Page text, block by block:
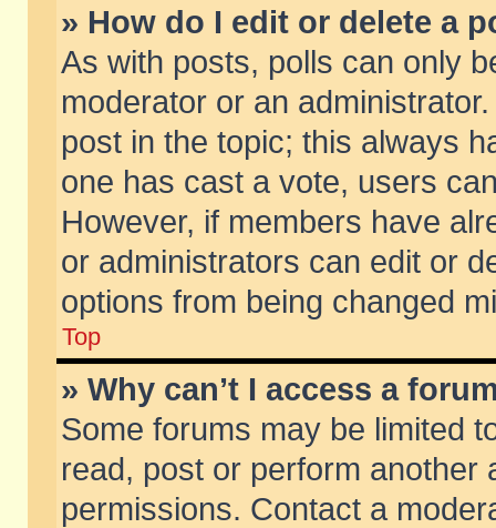
» How do I edit or delete a
As with posts, polls can only
moderator or an
post in the topic; this always
one has cast a vote, users
However, if members have
or administrators can edit or
options from being changed
Top
» Why can’t I access a
Some forums may be limited
read, post or perform another
permissions. Contact a